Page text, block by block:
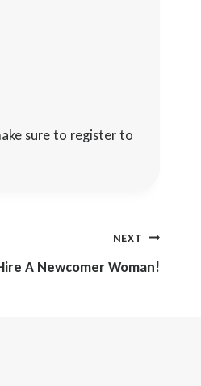
sure to register to
NEXT
A Newcomer Woman!